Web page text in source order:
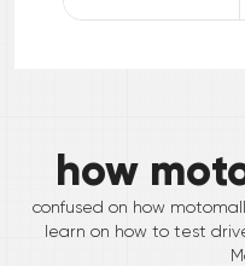
how
confused on how
learn on how to test